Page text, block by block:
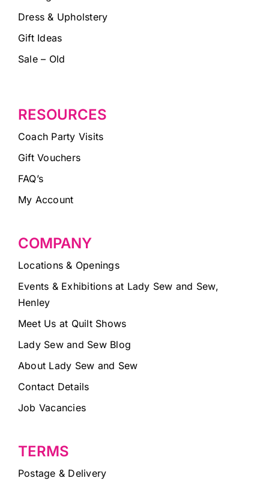
Dress & Upholstery
Gift Ideas
Sale – Old
RESOURCES
Coach Party Visits
Gift Vouchers
FAQ’s
My Account
COMPANY
Locations & Openings
Events & Exhibitions at Lady Sew and Sew,
Henley
Meet Us at Quilt Shows
Lady Sew and Sew Blog
About Lady Sew and Sew
Contact Details
Job Vacancies
TERMS
Postage & Delivery